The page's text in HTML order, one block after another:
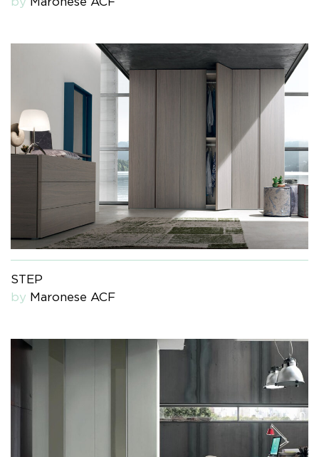
by Maronese ACF
STEP
by Maronese ACF